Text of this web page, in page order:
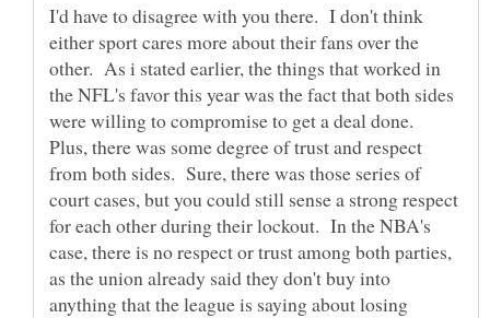
I'd have to disagree with you there. I don't think
either sport cares more about their fans over the
other. As i stated earlier, the things that worked in
the NFL's favor this year was the fact that both sides
were willing to compromise to get a deal done.
Plus, there was some degree of trust and respect
from both sides. Sure, there was those series of
court cases, but you could still sense a strong respect
for each other during their lockout. In the NBA's
case, there is no respect or trust among both parties,
as the union already said they don't buy into
anything that the league is saying about losing